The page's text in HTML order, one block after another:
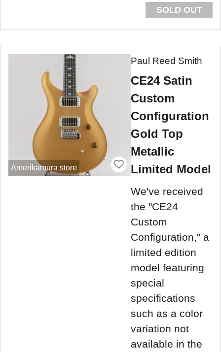
SOLD OUT
Amerikamura store
Paul Reed Smith
CE24 Satin
Custom
Configuration
Gold Top
Metallic
Limited Model
We've received
the "CE24
Custom
Configuration," a
limited edition
model featuring
special
specifications
such as a color
variation not
available in the